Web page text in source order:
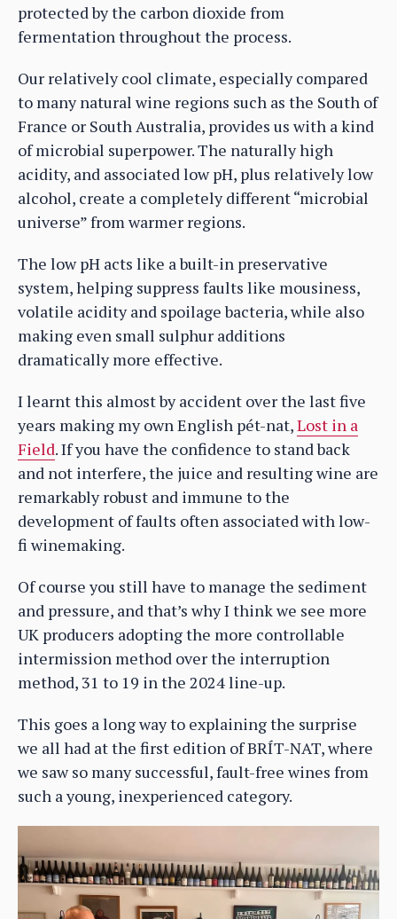
protected by the carbon dioxide from
fermentation throughout the process.
Our relatively cool climate, especially compared
to many natural wine regions such as the South of
France or South Australia, provides us with a kind
of microbial superpower. The naturally high
acidity, and associated low pH, plus relatively low
alcohol, create a completely different “microbial
universe” from warmer regions.
The low pH acts like a built-in preservative
system, helping suppress faults like mousiness,
volatile acidity and spoilage bacteria, while also
making even small sulphur additions
dramatically more effective.
I learnt this almost by accident over the last five
years making my own English pét-nat,Lost in a
Field. If you have the confidence to stand back
and not interfere, the juice and resulting wine are
remarkably robust and immune to the
development of faults often associated with low-
fi winemaking.
Of course you still have to manage the sediment
and pressure, and that’s why I think we see more
UK producers adopting the more controllable
intermission method over the interruption
method, 31 to 19 in the 2024 line-up.
This goes a long way to explaining the surprise
we all had at the first edition of BRÍT-NAT, where
we saw so many successful, fault-free wines from
such a young, inexperienced category.